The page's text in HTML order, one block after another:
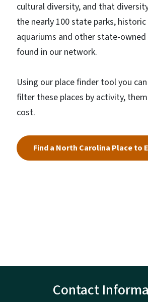
cultural diversity, and that
the nearly 100 state parks,
aquariums and other state-
found in our network.
Using our place finder tool you
filter these places by activity,
cost.
Find a North Carolina Place to
Contact